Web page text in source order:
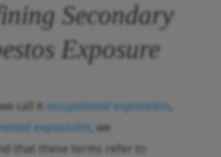
Secondary
Exposure
call it occupational exposición,
exposición, we
that these terms refer to